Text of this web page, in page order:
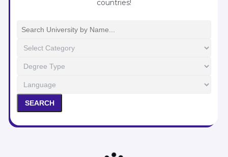
Bar Ilan University
countries!
SEARCH